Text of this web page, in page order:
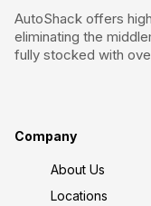
AutoShack offers
eliminating the
fully stocked with
Company
About Us
Locations